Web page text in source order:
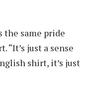
the same pride
“It’s just a sense
shirt, it’s just